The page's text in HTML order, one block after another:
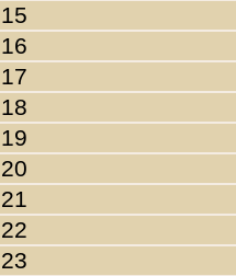
15
16
17
18
19
20
21
22
23